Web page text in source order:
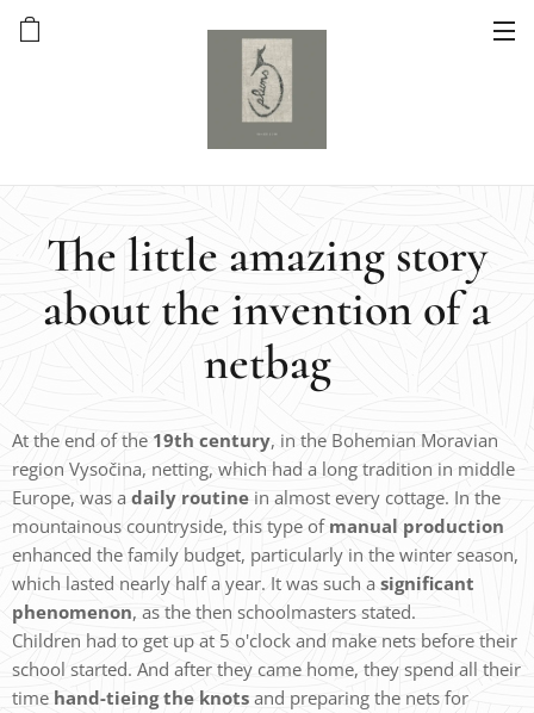
The little amazing story
about the invention of a
netbag
At the end of the 19th century, in the Bohemian Moravian
region Vysočina, netting, which had a long tradition in middle
Europe, was a daily routine in almost every cottage. In the
mountainous countryside, this type of manual production
enhanced the family budget, particularly in the winter season,
which lasted nearly half a year. It was such a significant
phenomenon, as the then schoolmasters stated.
Children had to get up at 5 o'clock and make nets before their
school started. And after they came home, they spend all their
time hand-tieing the knots and preparing the nets for